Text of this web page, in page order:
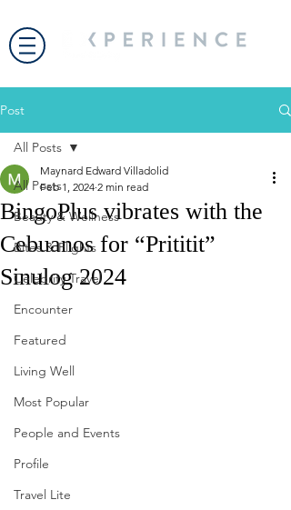
Post
All Posts
Beauty & Wellness
Bites & Flights
Celebrity Travel
Encounter
Featured
Living Well
Most Popular
People and Events
Profile
Travel Lite
All Posts
BingoPlus vibrates with the
Cebuanos for “Prititit”
Sinulog 2024
Maynard Edward Villadolid
Feb 1, 2024 2 min read